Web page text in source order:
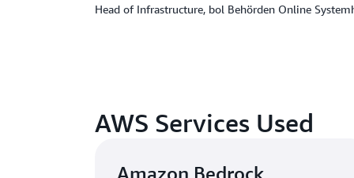
Head of Infrastructure, bol Behörden Online
AWS Services Used
Amazon Bedrock